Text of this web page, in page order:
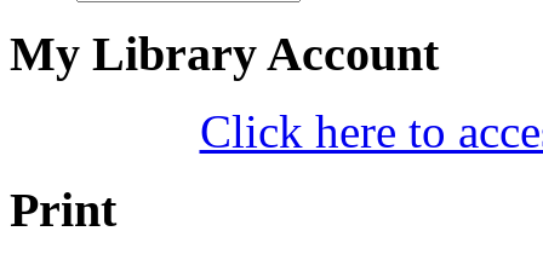
My Library Account
Click here to
Print